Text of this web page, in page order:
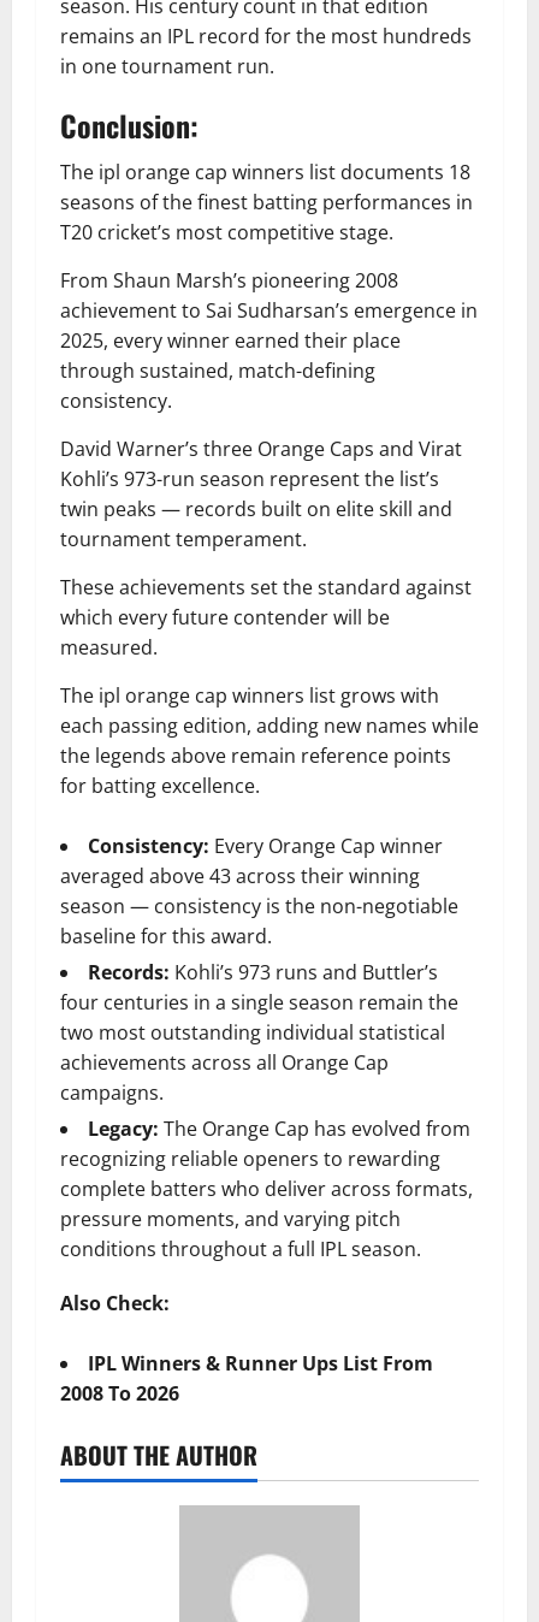
season. His century count in that edition
remains an IPL record for the most hundreds
in one tournament run.
Conclusion:
The ipl orange cap winners list documents 18
seasons of the finest batting performances in
T20 cricket’s most competitive stage.
From Shaun Marsh’s pioneering 2008
achievement to Sai Sudharsan’s emergence in
2025, every winner earned their place
through sustained, match-defining
consistency.
David Warner’s three Orange Caps and Virat
Kohli’s 973-run season represent the list’s
twin peaks — records built on elite skill and
tournament temperament.
These achievements set the standard against
which every future contender will be
measured.
The ipl orange cap winners list grows with
each passing edition, adding new names while
the legends above remain reference points
for batting excellence.
Consistency: Every Orange Cap winner
averaged above 43 across their winning
season — consistency is the non-negotiable
baseline for this award.
Records: Kohli’s 973 runs and Buttler’s
four centuries in a single season remain the
two most outstanding individual statistical
achievements across all Orange Cap
campaigns.
Legacy: The Orange Cap has evolved from
recognizing reliable openers to rewarding
complete batters who deliver across formats,
pressure moments, and varying pitch
conditions throughout a full IPL season.
Also Check:
IPL Winners & Runner Ups List From
2008 To 2026
ABOUT THE AUTHOR